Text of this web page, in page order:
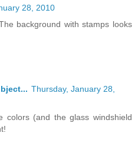
28, 2010
background with stamps looks
Thursday, January 28,
colors (and the glass windshield